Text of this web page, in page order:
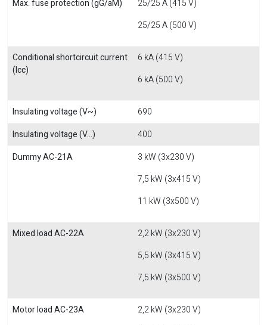
Max. fuse protection (gG/aM)
25/25 A (415 V)
25/25 A (500 V)
Conditional shortcircuit current
(Icc)
6 kA (415 V)
6 kA (500 V)
Insulating voltage (V~)
690
Insulating voltage (V...)
400
Dummy AC-21A
3 kW (3x230 V)
7,5 kW (3x415 V)
11 kW (3x500 V)
Mixed load AC-22A
2,2 kW (3x230 V)
5,5 kW (3x415 V)
7,5 kW (3x500 V)
Motor load AC-23A
2,2 kW (3x230 V)